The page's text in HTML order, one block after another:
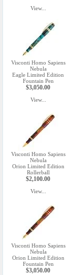
View...
Visconti Homo Sapiens
Nebula
Eagle Limited Edition
Fountain Pen
$3,050.00
View...
Visconti Homo Sapiens
Nebula
Orion Limited Edition
Rollerball
$2,100.00
View...
Visconti Homo Sapiens
Nebula
Orion Limited Edition
Fountain Pen
$3,050.00